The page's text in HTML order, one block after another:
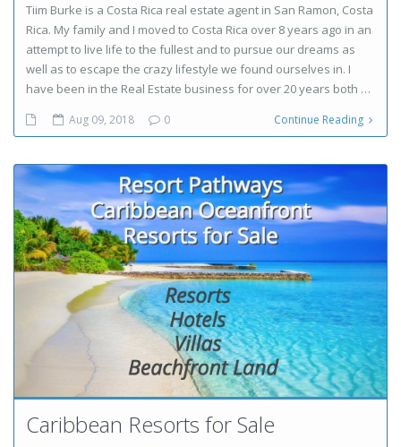
Tiim Burke is a Costa Rica real estate agent in San Ramon, Costa
Rica. My family and I moved to Costa Rica over 8 years ago in an
attempt to live life to the fullest and to pursue our dreams as
well as to escape the crazy lifestyle we found ourselves in. I
have been in the Real Estate business for over 20 years both …
Aug 09, 2018 0 Continue Reading
Caribbean Resorts for Sale